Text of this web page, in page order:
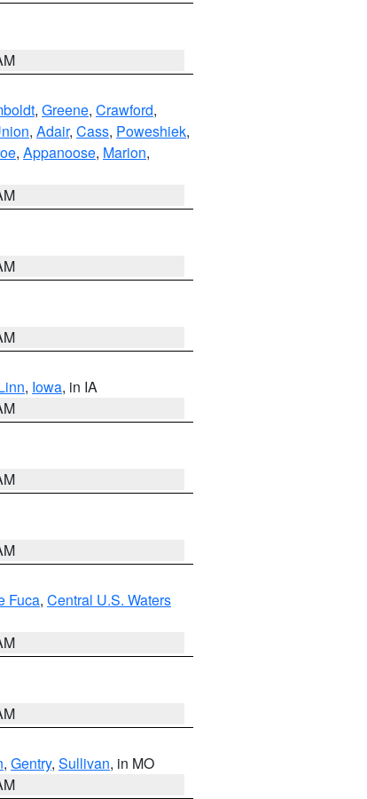
, Greene, Crawford,
, Adair, Cass, Poweshiek,
, Appanoose, Marion,
, Iowa, in IA
Fuca, Central U.S. Waters
, Gentry, Sullivan, in MO